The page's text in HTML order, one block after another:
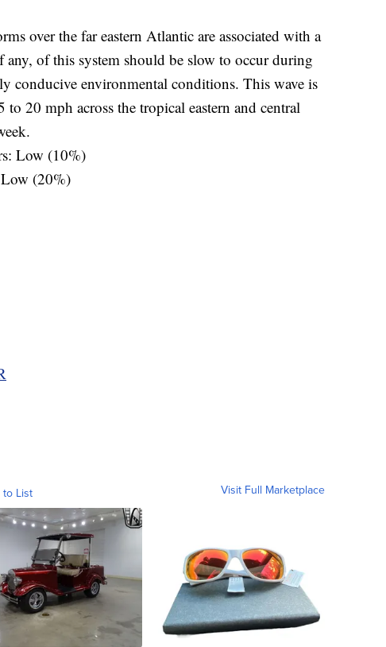
over the far eastern Atlantic are associated with a
of this system should be slow to occur during
conducive environmental conditions. This wave is
20 mph across the tropical eastern and central
Low (10%)
(20%)
to List Visit Full Marketplace